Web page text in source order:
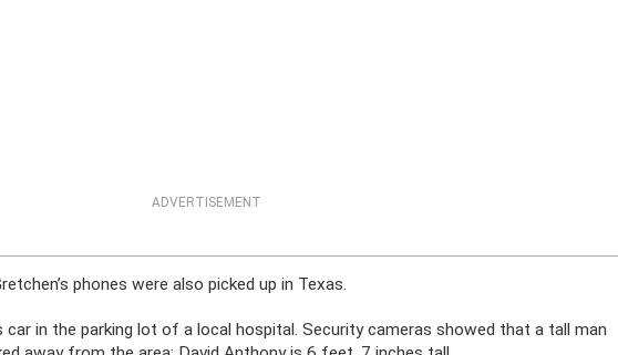
ADVERTISEMENT
phones were also picked up in Texas.
car in the parking lot of a local hospital. Security cameras showed that a tall man